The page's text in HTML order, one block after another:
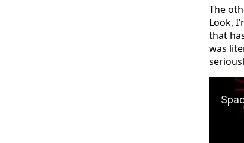
The
Look,
that
was
Play